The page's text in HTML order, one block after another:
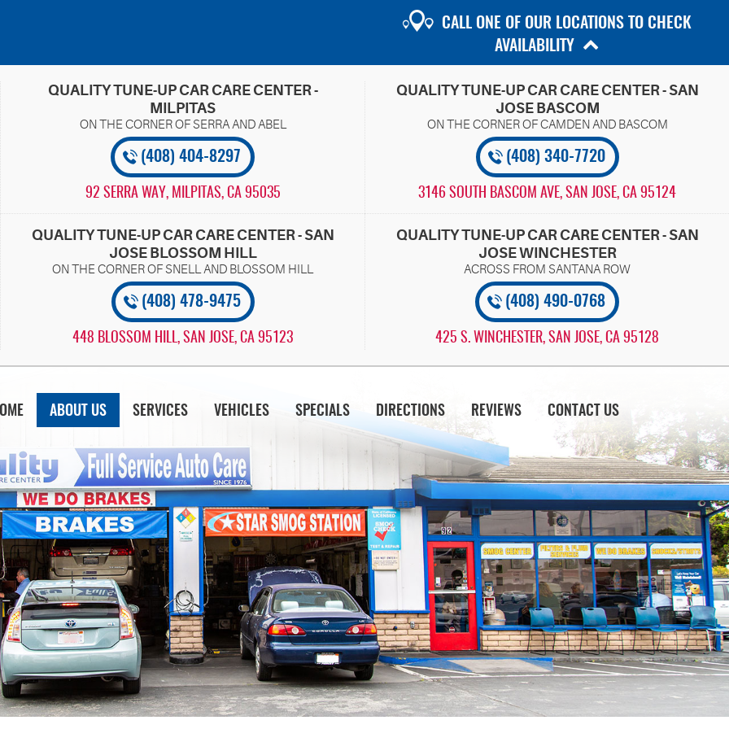
CALL ONE OF OUR LOCATIONS TO CHECK
AVAILABILITY
QUALITY TUNE-UP CAR CARE CENTER -
MILPITAS
(408) 404-8297
92 SERRA WAY, MILPITAS, CA 95035
QUALITY TUNE-UP CAR CARE CENTER - SAN
JOSE BASCOM
(408) 340-7720
3146 SOUTH BASCOM AVE, SAN JOSE, CA 95124
QUALITY TUNE-UP CAR CARE CENTER - SAN
JOSE BLOSSOM HILL
(408) 478-9475
448 BLOSSOM HILL, SAN JOSE, CA 95123
QUALITY TUNE-UP CAR CARE CENTER - SAN
JOSE WINCHESTER
(408) 490-0768
425 S. WINCHESTER, SAN JOSE, CA 95128
ABOUT US SERVICES VEHICLES SPECIALS DIRECTIONS REVIEWS CONTACT US